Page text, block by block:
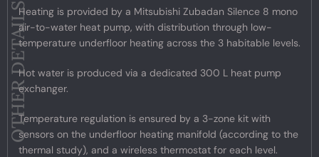
OTHER DETAILSHeating is provided by a Mitsubishi Zubadan Silence 8 mono
air-to-water heat pump, with distribution through low-
temperature underfloor heating across the 3 habitable levels.
Hot water is produced via a dedicated 300 L heat pump
exchanger.
Temperature regulation is ensured by a 3-zone kit with
sensors on the underfloor heating manifold (according to the
thermal study), and a wireless thermostat for each level.